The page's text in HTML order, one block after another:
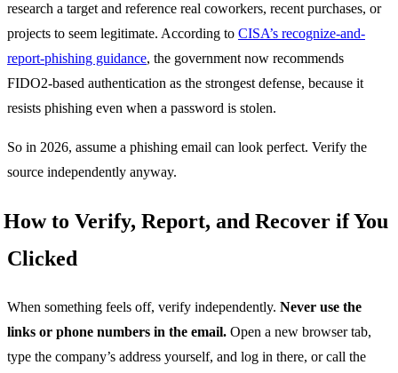
research a target and reference real coworkers, recent purchases, or
projects to seem legitimate. According to CISA’s recognize-and-
report-phishing guidance, the government now recommends
FIDO2-based authentication as the strongest defense, because it
resists phishing even when a password is stolen.
So in 2026, assume a phishing email can look perfect. Verify the
source independently anyway.
How to Verify, Report, and Recover if You
Clicked
When something feels off, verify independently. Never use the
links or phone numbers in the email. Open a new browser tab,
type the company’s address yourself, and log in there, or call the